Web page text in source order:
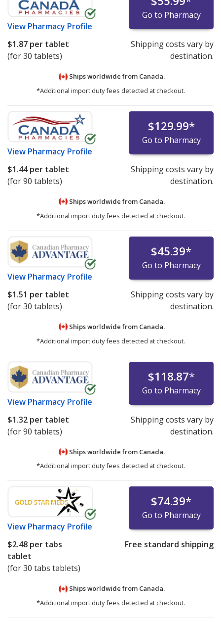
View Pharmacy Profile
Go to Pharmacy
$1.87 per tablet
(for 30 tablets)
Shipping costs vary by
destination.
Ships worldwide from Canada.
*Additional import duty fees detected at checkout.
View Pharmacy Profile
$129.99*
Go to Pharmacy
$1.44per tablet
(for 90 tablets)
Shipping costs vary by
destination.
Ships worldwide from Canada.
*Additional import duty fees detected at checkout.
View Pharmacy Profile
$45.39*
Go to Pharmacy
$1.51 per tablet
(for 30 tablets)
Shipping costs vary by
destination.
Ships worldwide from Canada.
*Additional import duty fees detected at checkout.
View Pharmacy Profile
$118.87*
Go to Pharmacy
$1.32 per tablet
(for 90 tablets)
Shipping costs vary by
destination.
Ships worldwide from Canada.
*Additional import duty fees detected at checkout.
View Pharmacy Profile
$74.39*
Go to Pharmacy
$2.48 per tabs
tablet
(for 30 tabs tablets)
Free standard shipping
Ships worldwide from Canada.
*Additional import duty fees detected at checkout.